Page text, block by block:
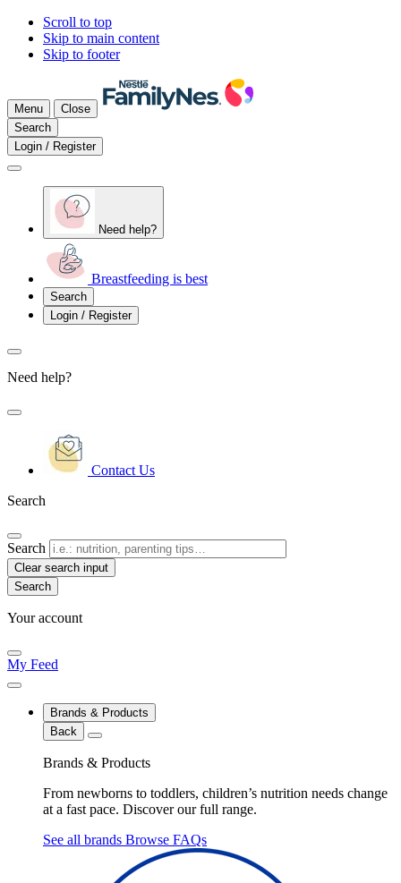
Scroll to top
Skip to main content
Skip to footer
Menu
Close
Search
Login / Register
Need help?
Breastfeeding is best
Search
Login / Register
Need help?
Contact Us
Search
Search
Clear search input
Your account
My Feed
Brands & Products
Back
Brands & Products
From newborns to toddlers, children’s nutrition needs change
at a fast pace. Discover our full range.
See all brands Browse FAQs